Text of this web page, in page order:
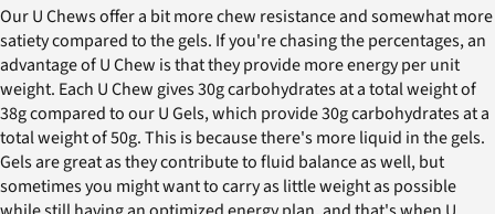
Our U Chews offer a bit more chew resistance and somewhat more
satiety compared to the gels. If you're chasing the percentages, an
advantage of U Chew is that they provide more energy per unit
weight. Each U Chew gives 30g carbohydrates at a total weight of
38g compared to our U Gels, which provide 30g carbohydrates at a
total weight of 50g. This is because there's more liquid in the gels.
Gels are great as they contribute to fluid balance as well, but
sometimes you might want to carry as little weight as possible